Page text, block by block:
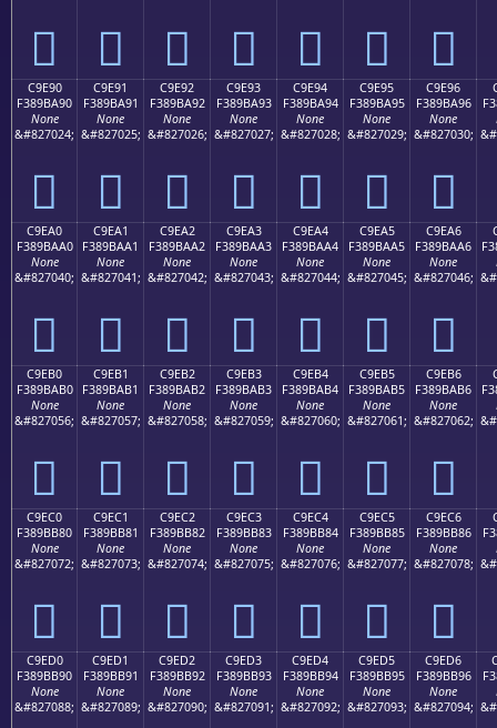
󉺀 󉺁 󉺂 󉺃 󉺄 󉺅 󉺆
C9E90
F389BA90
None
&#827024;
󉺐
C9E91
F389BA91
None
&#827025;
󉺑
C9E92
F389BA92
None
&#827026;
󉺒
C9E93
F389BA93
None
&#827027;
󉺓
C9E94
F389BA94
None
&#827028;
󉺔
C9E95
F389BA95
None
&#827029;
󉺕
C9E96
F389BA96
None
&#827030;
󉺖
C9EA0
F389BAA0
None
&#827040;
󉺠
C9EA1
F389BAA1
None
&#827041;
󉺡
C9EA2
F389BAA2
None
&#827042;
󉺢
C9EA3
F389BAA3
None
&#827043;
󉺣
C9EA4
F389BAA4
None
&#827044;
󉺤
C9EA5
F389BAA5
None
&#827045;
󉺥
C9EA6
F389BAA6
None
&#827046;
󉺦
C9EB0
F389BAB0
None
&#827056;
󉺰
C9EB1
F389BAB1
None
&#827057;
󉺱
C9EB2
F389BAB2
None
&#827058;
󉺲
C9EB3
F389BAB3
None
&#827059;
󉺳
C9EB4
F389BAB4
None
&#827060;
󉺴
C9EB5
F389BAB5
None
&#827061;
󉺵
C9EB6
F389BAB6
None
&#827062;
󉺶
C9EC0
F389BB80
None
&#827072;
󉻀
C9EC1
F389BB81
None
&#827073;
󉻁
C9EC2
F389BB82
None
&#827074;
󉻂
C9EC3
F389BB83
None
&#827075;
󉻃
C9EC4
F389BB84
None
&#827076;
󉻄
C9EC5
F389BB85
None
&#827077;
󉻅
C9EC6
F389BB86
None
&#827078;
󉻆
C9ED0
F389BB90
None
&#827088;
C9ED1
F389BB91
None
&#827089;
C9ED2
F389BB92
None
&#827090;
C9ED3
F389BB93
None
&#827091;
C9ED4
F389BB94
None
&#827092;
C9ED5
F389BB95
None
&#827093;
C9ED6
F389BB96
None
&#827094;